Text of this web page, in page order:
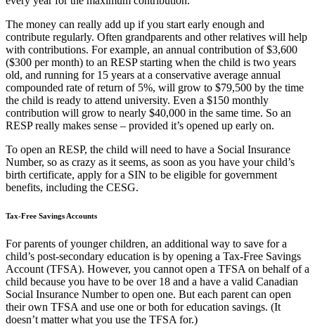
The money can really add up if you start early enough and
contribute regularly. Often grandparents and other relatives will help
with contributions. For example, an annual contribution of $3,600
($300 per month) to an RESP starting when the child is two years
old, and running for 15 years at a conservative average annual
compounded rate of return of 5%, will grow to $79,500 by the time
the child is ready to attend university. Even a $150 monthly
contribution will grow to nearly $40,000 in the same time. So an
RESP really makes sense – provided it’s opened up early on.
To open an RESP, the child will need to have a Social Insurance
Number, so as crazy as it seems, as soon as you have your child’s
birth certificate, apply for a SIN to be eligible for government
benefits, including the CESG.
Tax-Free Savings Accounts
For parents of younger children, an additional way to save for a
child’s post-secondary education is by opening a Tax-Free Savings
Account (TFSA). However, you cannot open a TFSA on behalf of a
child because you have to be over 18 and a have a valid Canadian
Social Insurance Number to open one. But each parent can open
their own TFSA and use one or both for education savings. (It
doesn’t matter what you use the TFSA for.)